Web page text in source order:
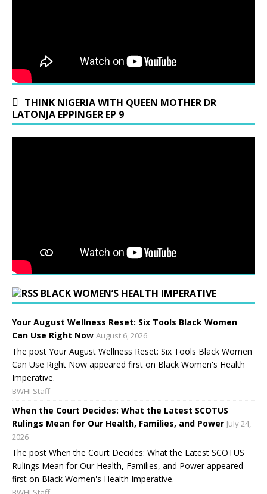
THINK NIGERIA WITH QUEEN MOTHER DR
LATONJA EPPINGER EP 9
BLACK WOMEN’S HEALTH IMPERATIVE
Your August Wellness Reset: Six Tools Black Women
Can Use Right Now August 6, 2026
The post Your August Wellness Reset: Six Tools Black Women
Can Use Right Now appeared first on Black Women's Health
Imperative.
BWHI Staff
When the Court Decides: What the Latest SCOTUS
Rulings Mean for Our Health, Families, and Power July 24,
2026
The post When the Court Decides: What the Latest SCOTUS
Rulings Mean for Our Health, Families, and Power appeared
first on Black Women's Health Imperative.